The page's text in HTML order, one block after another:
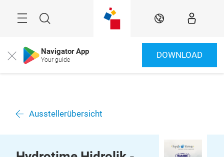
Suche DE
Close Navigator App
Your guide DOWNLOAD
Ausstellerübersicht